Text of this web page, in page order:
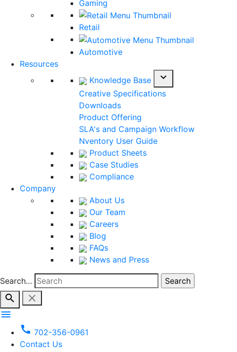
Gaming
Retail
Automotive
Resources
Knowledge Base
expand_more
Creative Specifications
Downloads
Product Offering
SLA's and Campaign Workflow
Nventory User Guide
Product Sheets
Case Studies
Compliance
Company
About Us
Our Team
Careers
Blog
FAQs
News and Press
Search…
search
close
menu
call 702-356-0961
Contact Us